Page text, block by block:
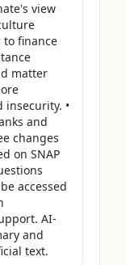
view
finance
matter
insecurity. •
and
changes
on SNAP
accessed
AI-
and
text.